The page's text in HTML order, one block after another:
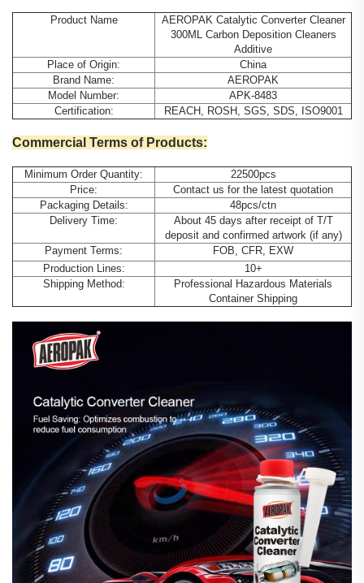
Product Name
AEROPAK Catalytic Converter Cleaner
300ML Carbon Deposition Cleaners
Additive
Place of Origin:
China
Brand Name:
AEROPAK
Model Number:
APK-8483
Certification:
REACH, ROSH, SGS, SDS, ISO9001
Commercial Terms of Products:
Minimum Order Quantity:
22500pcs
Price:
Contact us for the latest quotation
Packaging Details:
48pcs/ctn
Delivery Time:
About 45 days after receipt of T/T
deposit and confirmed artwork (if any)
Payment Terms:
FOB, CFR, EXW
Production Lines:
10+
Shipping Method:
Professional Hazardous Materials
Container Shipping